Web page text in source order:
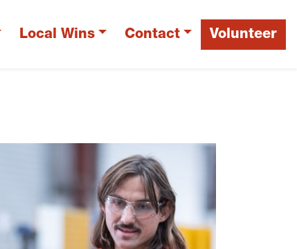
Local Wins Contact Volunteer